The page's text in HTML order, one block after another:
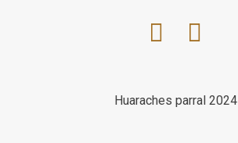
Huaraches parral 2024